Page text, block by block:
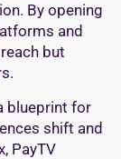
By opening
and
but
blueprint for
shift and
PayTV